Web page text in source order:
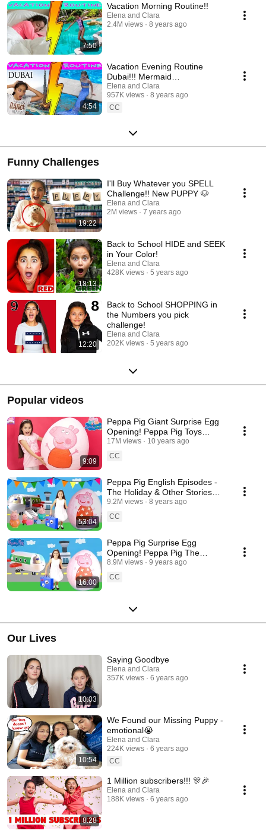
7:50
Vacation Morning Routine!!
Elena and Clara
2.4M views
8 years ago
4:54
Vacation Evening Routine
Dubai!!! Mermaid
Transformation
Elena and Clara
957K views
8 years ago
CC
Funny Challenges
19:22
I'll Buy Whatever you SPELL
Challenge!! New PUPPY 🐶
Elena and Clara
2M views
7 years ago
18:13
Back to School HIDE and SEEK
in Your Color!
Elena and Clara
428K views
5 years ago
12:20
Back to School SHOPPING in
the Numbers you pick
challenge!
Elena and Clara
202K views
5 years ago
Popular videos
9:09
Peppa Pig Giant Surprise Egg
Opening! Peppa Pig Toys
Unboxing Peppa Pig Theme
Park Kinder Eggs
17M views
10 years ago
CC
53:04
Peppa Pig English Episodes -
The Holiday & Other Stories
Halloween Compilation! Peppa
Pig Toys
9.2M views
8 years ago
CC
16:00
Peppa Pig Surprise Egg
Opening! Peppa Pig The
Holiday🏖 Peppa Pig Toys Full
English Episode
8.9M views
9 years ago
CC
Our Lives
10:03
Saying Goodbye
Elena and Clara
357K views
6 years ago
10:54
We Found our Missing Puppy -
emotional😭
Elena and Clara
224K views
6 years ago
CC
8:28
1 Million subscribers!!! 🎊🎉
Elena and Clara
188K views
6 years ago